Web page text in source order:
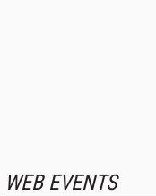
WEB EVENTS